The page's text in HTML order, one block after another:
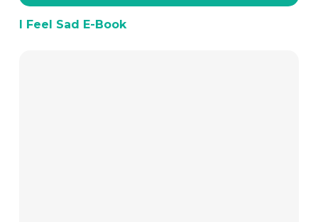
I Feel Sad E-Book